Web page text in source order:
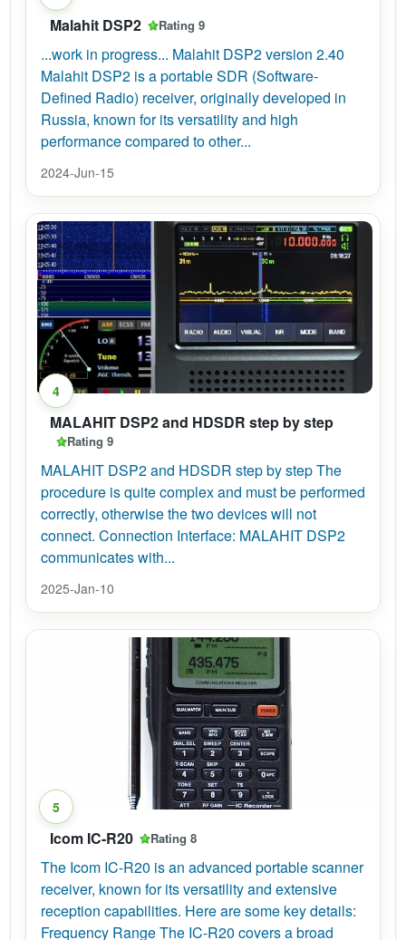
Malahit DSP2 Rating 9
...work in progress... Malahit DSP2 version 2.40
Malahit DSP2 is a portable SDR (Software-
Defined Radio) receiver, originally developed in
Russia, known for its versatility and high
performance compared to other...
2024-Jun-15
4
MALAHIT DSP2 and HDSDR step by step
Rating 9
MALAHIT DSP2 and HDSDR step by step The
procedure is quite complex and must be performed
correctly, otherwise the two devices will not
connect. Connection Interface: MALAHIT DSP2
communicates with...
2025-Jan-10
5
Icom IC-R20 Rating 8
The Icom IC-R20 is an advanced portable scanner
receiver, known for its versatility and extensive
reception capabilities. Here are some key details:
Frequency Range The IC-R20 covers a broad